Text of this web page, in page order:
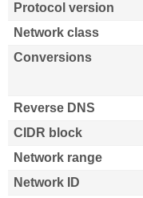
Protocol version
Network class
Conversions
Reverse DNS
CIDR block
Network range
Network ID